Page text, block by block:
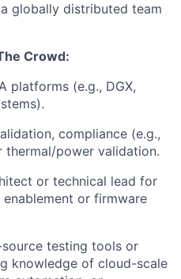
globally distributed team
Crowd:
platforms (e.g., DGX,
compliance (e.g.,
thermal/power validation.
or technical lead for
or firmware
testing tools or
knowledge of cloud-scale